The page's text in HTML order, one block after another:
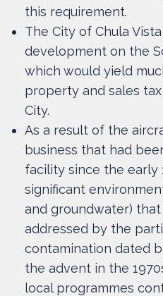
this requirement.
The City of Chula
development on the
which would yield
property and sales
City.
As a result of the
business that had
facility since the early
significant
and groundwater)
addressed by the
contamination dated
the advent in the
local programmes